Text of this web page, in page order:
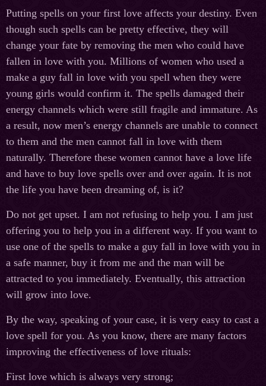
Putting spells on your first love affects your destiny. Even
though such spells can be pretty effective, they will
change your fate by removing the men who could have
fallen in love with you. Millions of women who used a
make a guy fall in love with you spell when they were
young girls would confirm it. The spells damaged their
energy channels which were still fragile and immature. As
a result, now men’s energy channels are unable to connect
to them and the men cannot fall in love with them
naturally. Therefore these women cannot have a love life
and have to buy love spells over and over again. It is not
the life you have been dreaming of, is it?
Do not get upset. I am not refusing to help you. I am just
offering you to help you in a different way. If you want to
use one of the spells to make a guy fall in love with you in
a safe manner, buy it from me and the man will be
attracted to you immediately. Eventually, this attraction
will grow into love.
By the way, speaking of your case, it is very easy to cast a
love spell for you. As you know, there are many factors
improving the effectiveness of love rituals:
First love which is always very strong;